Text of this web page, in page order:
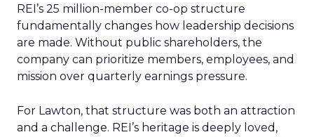
REI’s 25 million-member co-op structure
fundamentally changes how leadership decisions
are made. Without public shareholders, the
company can prioritize members, employees, and
mission over quarterly earnings pressure.
For Lawton, that structure was both an attraction
and a challenge. REI’s heritage is deeply loved,